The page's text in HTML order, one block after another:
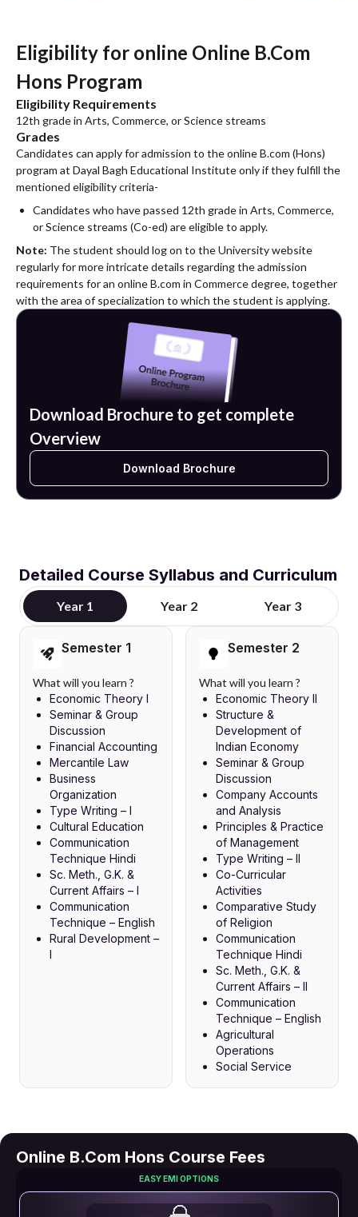
Eligibility for online Online B.Com
Hons Program
Eligibility Requirements
12th grade in Arts, Commerce, or Science streams
Grades
Candidates can apply for admission to the online B.com (Hons)
program at Dayal Bagh Educational Institute only if they fulfill the
mentioned eligibility criteria-
Candidates who have passed 12th grade in Arts, Commerce,
or Science streams (Co-ed) are eligible to apply.
Note: The student should log on to the University website
regularly for more intricate details regarding the admission
requirements for an online B.com in Commerce degree, together
with the area of specialization to which the student is applying.
Download Brochure to get complete
Overview
Download Brochure
Detailed Course Syllabus and Curriculum
Year 1 Year 2 Year 3
Semester 1
What will you learn ?
Economic Theory I
Seminar & Group
Discussion
Financial Accounting
Mercantile Law
Business
Organization
Type Writing – I
Cultural Education
Communication
Technique Hindi
Sc. Meth., G.K. &
Current Affairs – I
Communication
Technique – English
Rural Development –
I
Semester 2
What will you learn ?
Economic Theory II
Structure &
Development of
Indian Economy
Seminar & Group
Discussion
Company Accounts
and Analysis
Principles & Practice
of Management
Type Writing – II
Co-Curricular
Activities
Comparative Study
of Religion
Communication
Technique Hindi
Sc. Meth., G.K. &
Current Affairs – II
Communication
Technique – English
Agricultural
Operations
Social Service
Online B.Com Hons Course Fees
EASY EMI OPTIONS